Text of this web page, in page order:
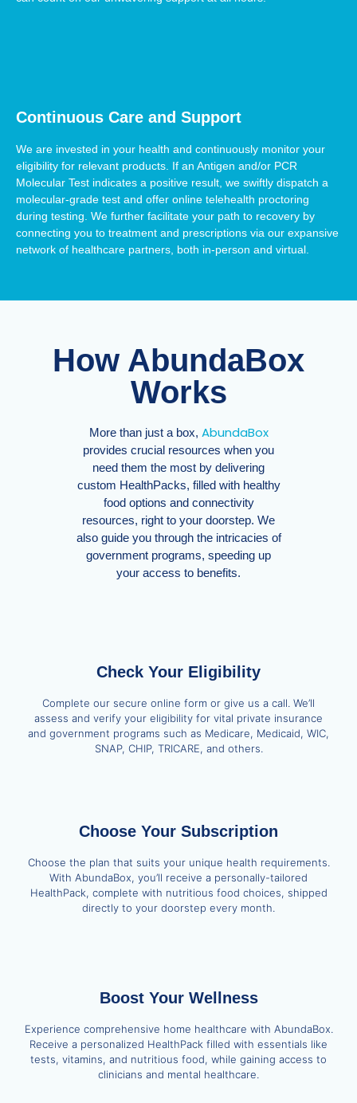
Continuous Care and Support
We are invested in your health and continuously monitor your
eligibility for relevant products. If an Antigen and/or PCR
Molecular Test indicates a positive result, we swiftly dispatch a
molecular-grade test and offer online telehealth proctoring
during testing. We further facilitate your path to recovery by
connecting you to treatment and prescriptions via our expansive
network of healthcare partners, both in-person and virtual.
How AbundaBox
Works
More than just a box, AbundaBox
provides crucial resources when you
need them the most by delivering
custom HealthPacks, filled with healthy
food options and connectivity
resources, right to your doorstep. We
also guide you through the intricacies of
government programs, speeding up
your access to benefits.
Check Your Eligibility
Complete our secure online form or give us a call. We’ll
assess and verify your eligibility for vital private insurance
and government programs such as Medicare, Medicaid, WIC,
SNAP, CHIP, TRICARE, and others.
Choose Your Subscription
Choose the plan that suits your unique health requirements.
With AbundaBox, you’ll receive a personally-tailored
HealthPack, complete with nutritious food choices, shipped
directly to your doorstep every month.
Boost Your Wellness
Experience comprehensive home healthcare with AbundaBox.
Receive a personalized HealthPack filled with essentials like
tests, vitamins, and nutritious food, while gaining access to
clinicians and mental healthcare.